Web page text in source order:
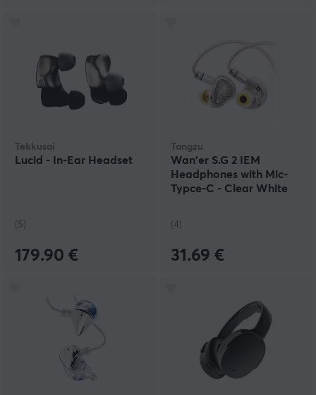
Tekkusai
Lucid - In-Ear Headset
(5)
179.90 €
Tangzu
Wan'er S.G 2 IEM
Headphones with Mic-
Typce-C - Clear White
(4)
31.69 €